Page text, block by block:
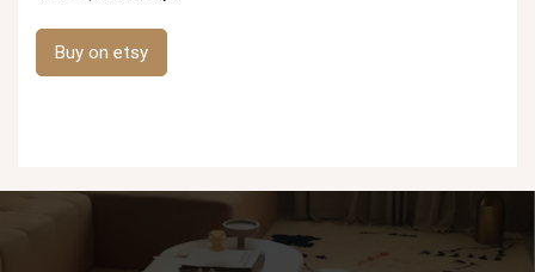
was:
Buy on etsy